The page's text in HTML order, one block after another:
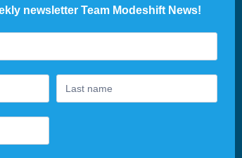
newsletter Team Modeshift News!